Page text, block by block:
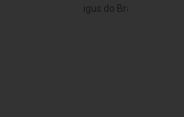
igus do Brasil